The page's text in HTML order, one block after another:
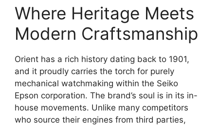
Where Heritage Meets
Modern Craftsmanship
Orient has a rich history dating back to 1901,
and it proudly carries the torch for purely
mechanical watchmaking within the Seiko
Epson corporation. The brand’s soul is in its in-
house movements. Unlike many competitors
who source their engines from third parties,